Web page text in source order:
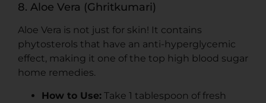
8. Aloe Vera (Ghritkumari)
Aloe Vera is not just for skin! It contains
phytosterols that have an anti-hyperglycemic
effect, making it one of the top high blood sugar
home remedies.
How to Use: Take 1 tablespoon of fresh